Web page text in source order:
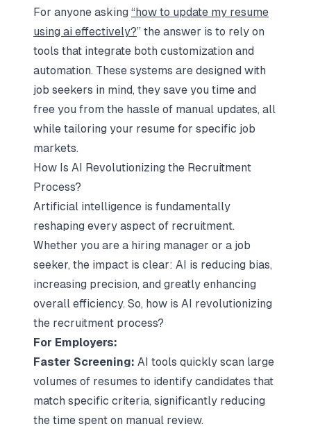
For anyone asking “how to update my resume
using ai effectively?” the answer is to rely on
tools that integrate both customization and
automation. These systems are designed with
job seekers in mind, they save you time and
free you from the hassle of manual updates, all
while tailoring your resume for specific job
markets.
How Is AI Revolutionizing the Recruitment
Process?
Artificial intelligence is fundamentally
reshaping every aspect of recruitment.
Whether you are a hiring manager or a job
seeker, the impact is clear: AI is reducing bias,
increasing precision, and greatly enhancing
overall efficiency. So, how is AI revolutionizing
the recruitment process?
For Employers:
Faster Screening: AI tools quickly scan large
volumes of resumes to identify candidates that
match specific criteria, significantly reducing
the time spent on manual review.